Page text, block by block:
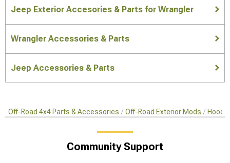
Jeep Exterior Accesories & Parts for Wrangler
Wrangler Accessories & Parts
Jeep Accessories & Parts
Off-Road 4x4 Parts & Accessories Off-Road Exterior Mods
Community Support